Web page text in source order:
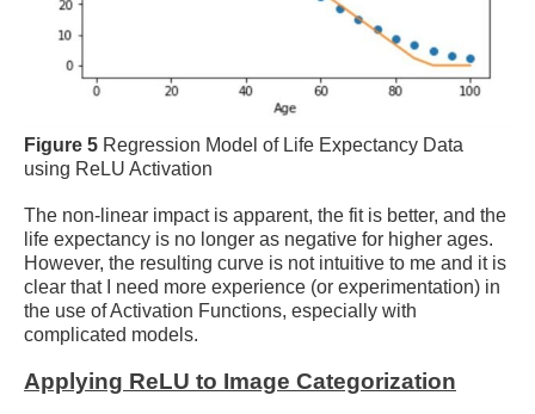
Figure 5 Regression Model of Life Expectancy Data
using ReLU Activation
The non-linear impact is apparent, the fit is better, and the
life expectancy is no longer as negative for higher ages.
However, the resulting curve is not intuitive to me and it is
clear that I need more experience (or experimentation) in
the use of Activation Functions, especially with
complicated models.
Applying ReLU to Image Categorization